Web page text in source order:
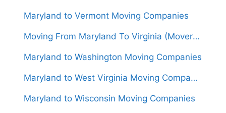
Maryland to Vermont Moving Companies
Moving From Maryland To Virginia (Movers From $850)
Maryland to Washington Moving Companies
Maryland to West Virginia Moving Companies
Maryland to Wisconsin Moving Companies